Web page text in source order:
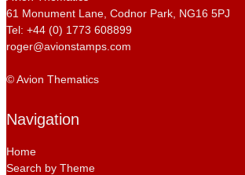
61 Monument Lane, Codnor Park, NG16 5PJ
Tel: +44 (0) 1773 608899
roger@avionstamps.com
© Avion Thematics
Navigation
Home
Search by Theme